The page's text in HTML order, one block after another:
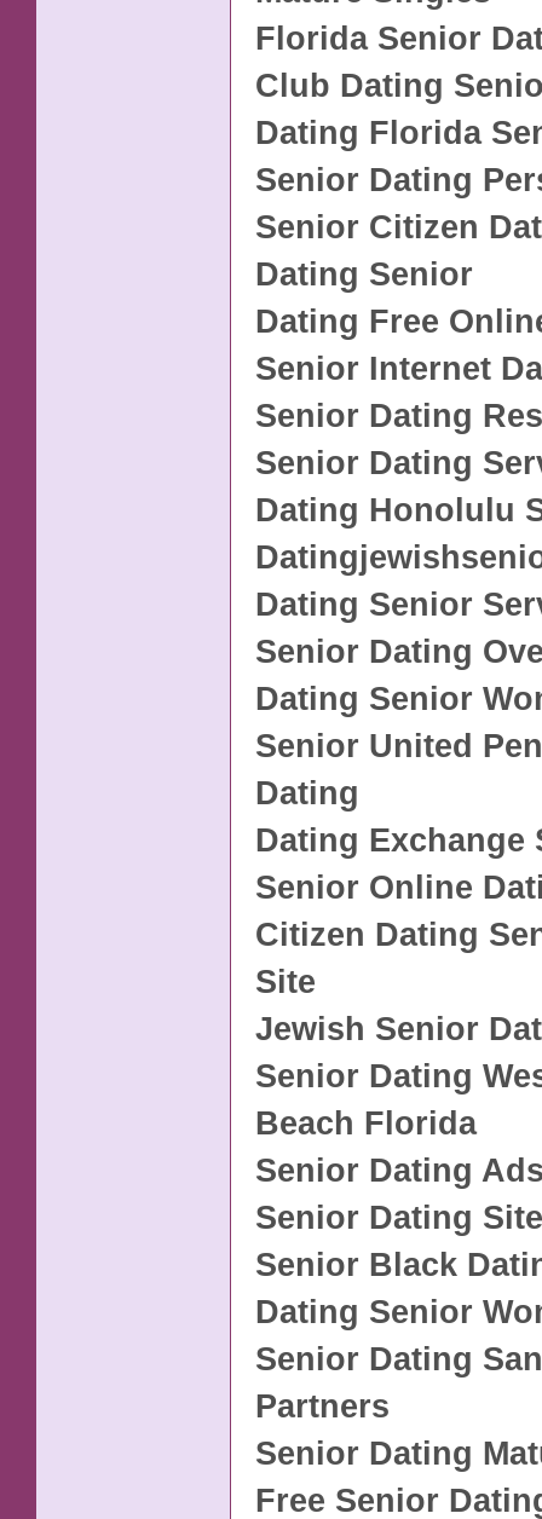
Florida Senior
Club Dating
Dating Florida
Senior Dating
Senior Citizen
Dating Senior
Dating Free
Senior Internet
Senior Dating
Senior Dating
Dating Honolulu
Dating Senior
Senior Dating
Dating Senior
Senior United
Dating
Dating Exchange
Senior Online
Citizen Dating
Site
Jewish Senior
Senior Dating
Beach Florida
Senior Dating
Senior Dating Site
Senior Black
Dating Senior
Senior Dating
Partners
Senior Dating
Free Senior